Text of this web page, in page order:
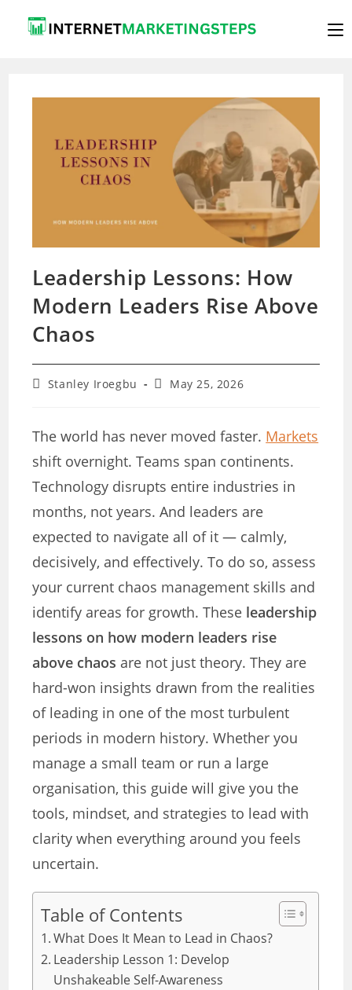
Leadership Lessons: How
Modern Leaders Rise Above
Chaos
PostStanley Iroegbu
PostMay 25, 2026
The world has never moved faster. Markets
shift overnight. Teams span continents.
Technology disrupts entire industries in
months, not years. And leaders are
expected to navigate all of it — calmly,
decisively, and effectively. To do so, assess
your current chaos management skills and
identify areas for growth. These leadership
lessons on how modern leaders rise
above chaos are not just theory. They are
hard-won insights drawn from the realities
of leading in one of the most turbulent
periods in modern history. Whether you
manage a small team or run a large
organisation, this guide will give you the
tools, mindset, and strategies to lead with
clarity when everything around you feels
uncertain.
Table of Contents
What Does It Mean to Lead in Chaos?
Leadership Lesson 1: Develop
Unshakeable Self-Awareness